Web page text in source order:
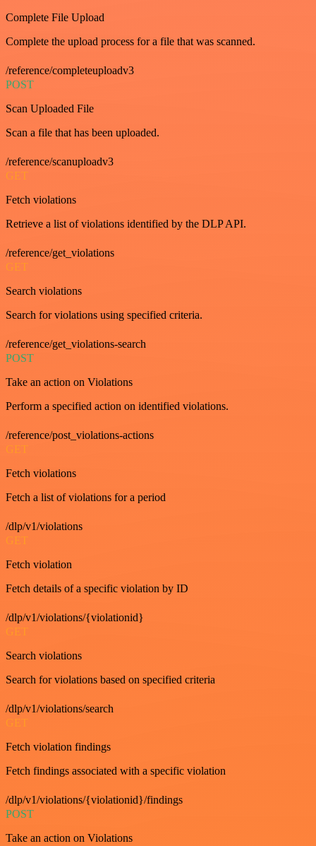
Complete File Upload
Complete the upload process for a file that was scanned.
/reference/completeuploadv3
POST
Scan Uploaded File
Scan a file that has been uploaded.
/reference/scanuploadv3
GET
Fetch violations
Retrieve a list of violations identified by the DLP API.
/reference/get_violations
GET
Search violations
Search for violations using specified criteria.
/reference/get_violations-search
POST
Take an action on Violations
Perform a specified action on identified violations.
/reference/post_violations-actions
GET
Fetch violations
Fetch a list of violations for a period
/dlp/v1/violations
GET
Fetch violation
Fetch details of a specific violation by ID
/dlp/v1/violations/{violationid}
GET
Search violations
Search for violations based on specified criteria
/dlp/v1/violations/search
GET
Fetch violation findings
Fetch findings associated with a specific violation
/dlp/v1/violations/{violationid}/findings
POST
Take an action on Violations